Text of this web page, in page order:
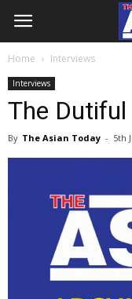
Home Interviews
Interviews
The
By The Asian Today - 5th